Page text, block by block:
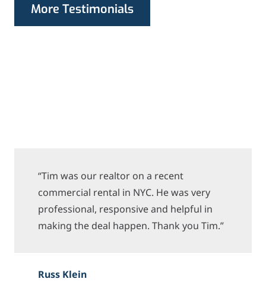
More Testimonials
“Tim was our realtor on a recent
commercial rental in NYC. He was very
professional, responsive and helpful in
making the deal happen. Thank you Tim.”
Russ Klein